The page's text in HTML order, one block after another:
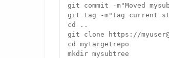
git commit -m"Moved
git tag -m"Tag current
cd ..
git clone https://
cd mytargetrepo
mkdir mysubtree